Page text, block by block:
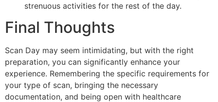
strenuous activities for the rest of the day.
Final Thoughts
Scan Day may seem intimidating, but with the right
preparation, you can significantly enhance your
experience. Remembering the specific requirements for
your type of scan, bringing the necessary
documentation, and being open with healthcare